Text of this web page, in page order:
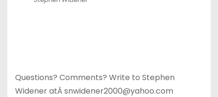
Questions? Comments? Write to Stephen
Widener atÂ snwidener2000@yahoo.com